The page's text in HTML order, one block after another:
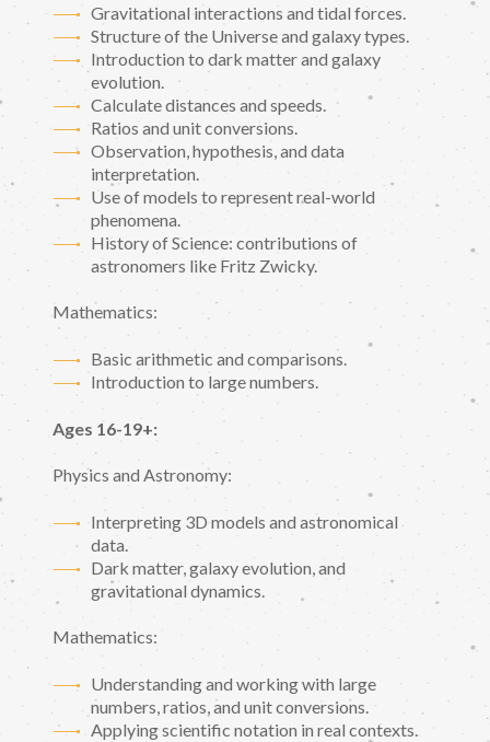
Gravitational interactions and tidal forces.
Structure of the Universe and galaxy types.
Introduction to dark matter and galaxy
evolution.
Calculate distances and speeds.
Ratios and unit conversions.
Observation, hypothesis, and data
interpretation.
Use of models to represent real-world
phenomena.
History of Science: contributions of
astronomers like Fritz Zwicky.
Mathematics:
Basic arithmetic and comparisons.
Introduction to large numbers.
Ages 16-19+:
Physics and Astronomy:
Interpreting 3D models and astronomical
data.
Dark matter, galaxy evolution, and
gravitational dynamics.
Mathematics:
Understanding and working with large
numbers, ratios, and unit conversions.
Applying scientific notation in real contexts.